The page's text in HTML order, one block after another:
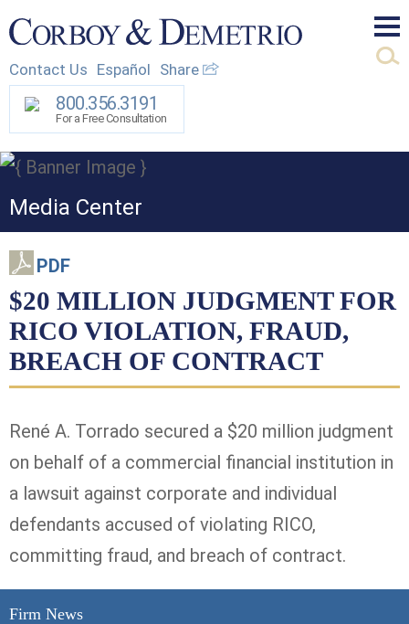
Contact Us Español Share
800.356.3191
For a Free Consultation
Media Center
Firm News
PDF
$20 MILLION JUDGMENT FOR
RICO VIOLATION, FRAUD,
BREACH OF CONTRACT
René A. Torrado secured a $20 million judgment
on behalf of a commercial financial institution in
a lawsuit against corporate and individual
defendants accused of violating RICO,
committing fraud, and breach of contract.